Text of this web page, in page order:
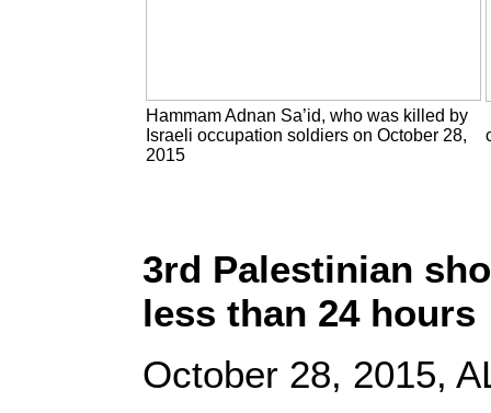
Hammam Adnan Sa’id, who was killed by
Israeli occupation soldiers on October 28,
2015
3rd Palestinian
less than 24 hours
October 28, 2015,